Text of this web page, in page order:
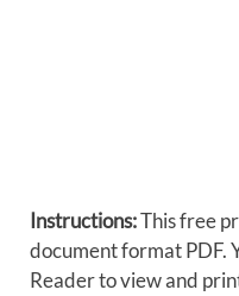
Instructions:This free
document format PDF.
Reader to view and